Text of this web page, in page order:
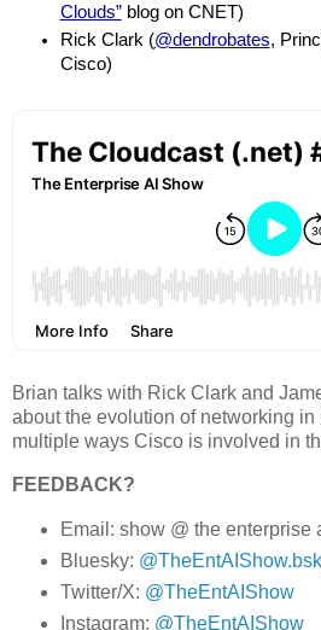
Clouds” blog on CNET)
Rick Clark (@dendrobates,
Cisco)
Brian talks with Rick Clark and
about the evolution of networking
multiple ways Cisco is involved in
FEEDBACK?
Email: show @ the enterprise
Bluesky:
Twitter/X: @TheEntAIShow
Instagram: @TheEntAIShow